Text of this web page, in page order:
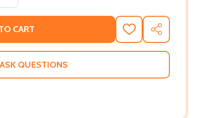
CART
ADD
TO
WISH
SHARE
ASK QUESTIONS